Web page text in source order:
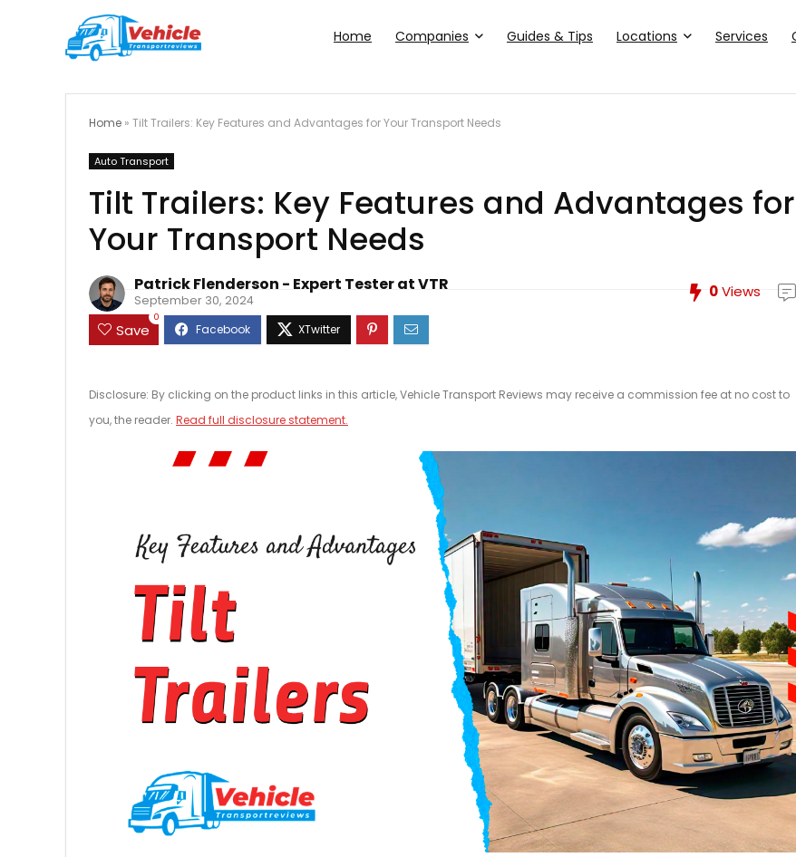
Home Companies Guides & Tips Locations Services
Home » Tilt Trailers: Key Features and Advantages for Your Transport Needs
Auto Transport
Tilt Trailers: Key Features and Advantages for
Your Transport Needs
Patrick Flenderson - Expert Tester at VTR
September 30, 2024 0Views
Save
0
Disclosure: By clicking on the product links in this article, Vehicle Transport Reviews may receive a commission fee at no cost to
you, the reader. Read full disclosure statement.